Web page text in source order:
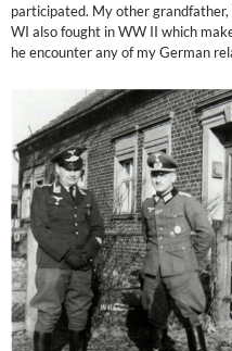
participated. My other
WI also fought in WW II which
he encounter any of my German